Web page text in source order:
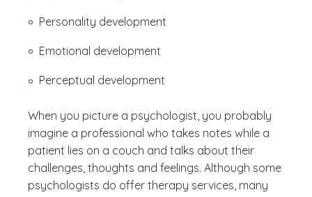
Personality development
Emotional development
Perceptual development
When you picture a psychologist, you probably
imagine a professional who takes notes while a
patient lies on a couch and talks about their
challenges, thoughts and feelings. Although some
psychologists do offer therapy services, many